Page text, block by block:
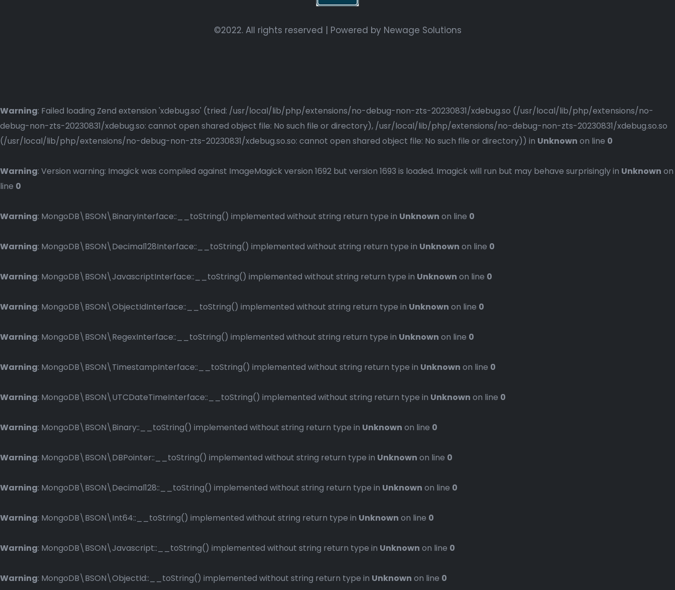
©2022. All rights reserved | Powered by Newage Solutions
Warning: Failed loading Zend extension 'xdebug.so' (tried: /usr/local/lib/php/extensions/no-debug-non-zts-20230831/xdebug.so (/usr/local/lib/php/extensions/no-
debug-non-zts-20230831/xdebug.so: cannot open shared object file: No such file or directory), /usr/local/lib/php/extensions/no-debug-non-zts-20230831/xdebug.so.so
(/usr/local/lib/php/extensions/no-debug-non-zts-20230831/xdebug.so.so: cannot open shared object file: No such file or directory)) in Unknown on line 0
Warning: Version warning: Imagick was compiled against ImageMagick version 1692 but version 1693 is loaded. Imagick will run but may behave surprisingly in Unknown on
line 0
Warning: MongoDB\BSON\BinaryInterface::__toString() implemented without string return type in Unknown on line 0
Warning: MongoDB\BSON\Decimal128Interface::__toString() implemented without string return type in Unknown on line 0
Warning: MongoDB\BSON\JavascriptInterface::__toString() implemented without string return type in Unknown on line 0
Warning: MongoDB\BSON\ObjectIdInterface::__toString() implemented without string return type in Unknown on line 0
Warning: MongoDB\BSON\RegexInterface::__toString() implemented without string return type in Unknown on line 0
Warning: MongoDB\BSON\TimestampInterface::__toString() implemented without string return type in Unknown on line 0
Warning: MongoDB\BSON\UTCDateTimeInterface::__toString() implemented without string return type in Unknown on line 0
Warning: MongoDB\BSON\Binary::__toString() implemented without string return type in Unknown on line 0
Warning: MongoDB\BSON\DBPointer::__toString() implemented without string return type in Unknown on line 0
Warning: MongoDB\BSON\Decimal128::__toString() implemented without string return type in Unknown on line 0
Warning: MongoDB\BSON\Int64::__toString() implemented without string return type in Unknown on line 0
Warning: MongoDB\BSON\Javascript::__toString() implemented without string return type in Unknown on line 0
Warning: MongoDB\BSON\ObjectId::__toString() implemented without string return type in Unknown on line 0